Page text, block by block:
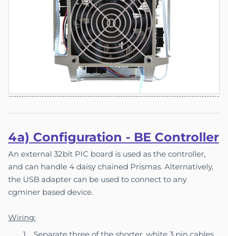
4a) Configuration - BE Controller
An external 32bit PIC board is used as the controller,
and can handle 4 daisy chained Prismas. Alternatively,
the USB adapter can be used to connect to any
cgminer based device.
Wiring: